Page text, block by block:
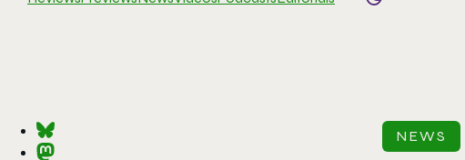
Toggle color
NEWS